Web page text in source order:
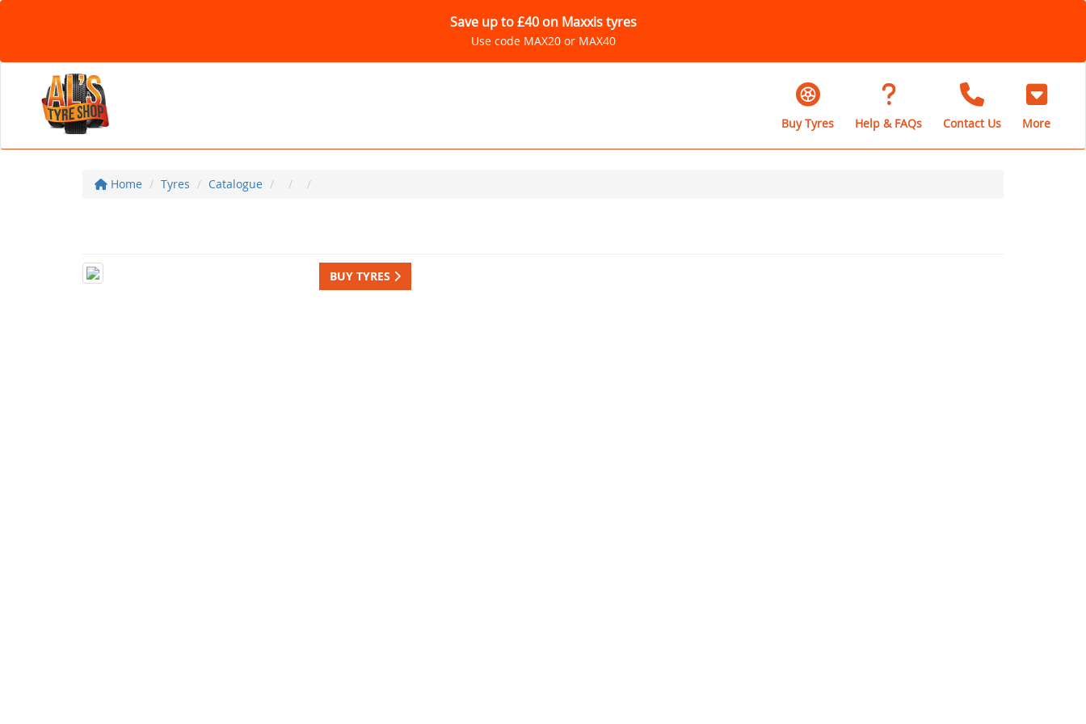
Save up to £40 on Maxxis tyres
Use code MAX20 or MAX40
Buy Tyres Help & FAQs Contact Us More
Home Tyres Catalogue
BUY TYRES